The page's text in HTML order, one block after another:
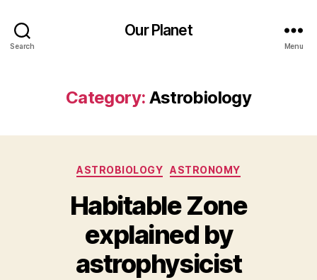
Search
Our Planet
Menu
Category: Astrobiology
Categories
ASTROBIOLOGY ASTRONOMY
Habitable Zone
explained by
astrophysicist